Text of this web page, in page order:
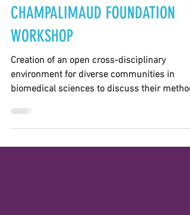
BIOMEDICAL SCIENCES
CHAMPALIMAUD FOUNDATION
WORKSHOP
Creation of an open cross-disciplinary
environment for diverse communities in